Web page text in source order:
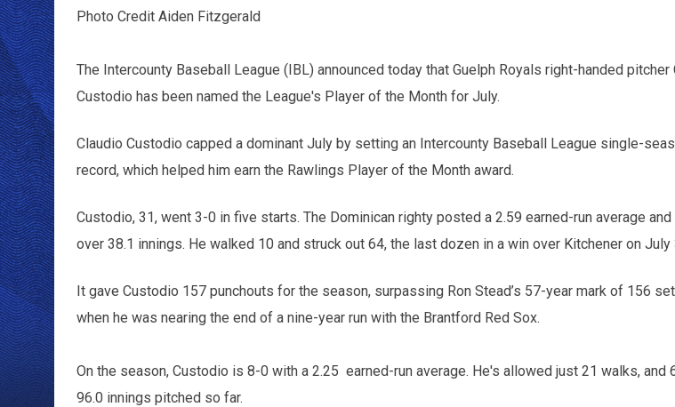
Photo Credit Aiden Fitzgerald
The Intercounty Baseball League (IBL) announced today that Guelph Royals right-handed pitcher
Custodio has been named the League's Player of the Month for July.
Claudio Custodio capped a dominant July by setting an Intercounty Baseball League single-
record, which helped him earn the Rawlings Player of the Month award.
Custodio, 31, went 3-0 in five starts. The Dominican righty posted a 2.59 earned-run average and
over 38.1 innings. He walked 10 and struck out 64, the last dozen in a win over Kitchener on July
It gave Custodio 157 punchouts for the season, surpassing Ron Stead’s 57-year mark of 156
when he was nearing the end of a nine-year run with the Brantford Red Sox.
On the season, Custodio is 8-0 with a 2.25 earned-run average. He's allowed just 21 walks, and
96.0 innings pitched so far.